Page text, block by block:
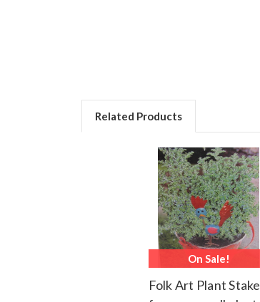
Related Products
On Sale!
Folk Art Plant Stake